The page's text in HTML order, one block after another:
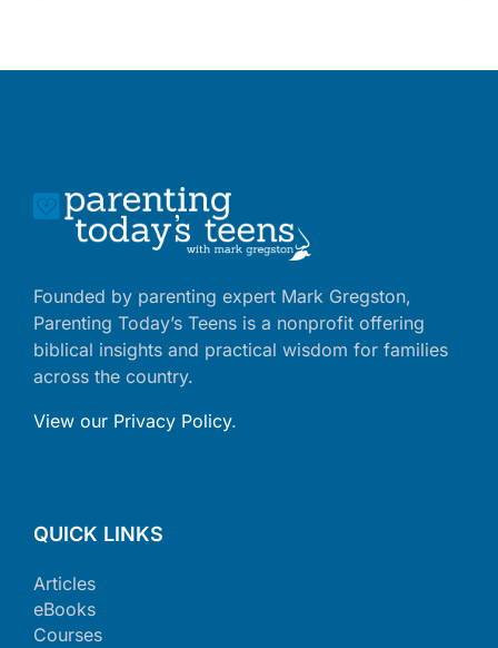
Founded by parenting expert Mark Gregston,
Parenting Today’s Teens is a nonprofit offering
biblical insights and practical wisdom for families
across the country.
View our Privacy Policy.
QUICK LINKS
Articles
eBooks
Courses